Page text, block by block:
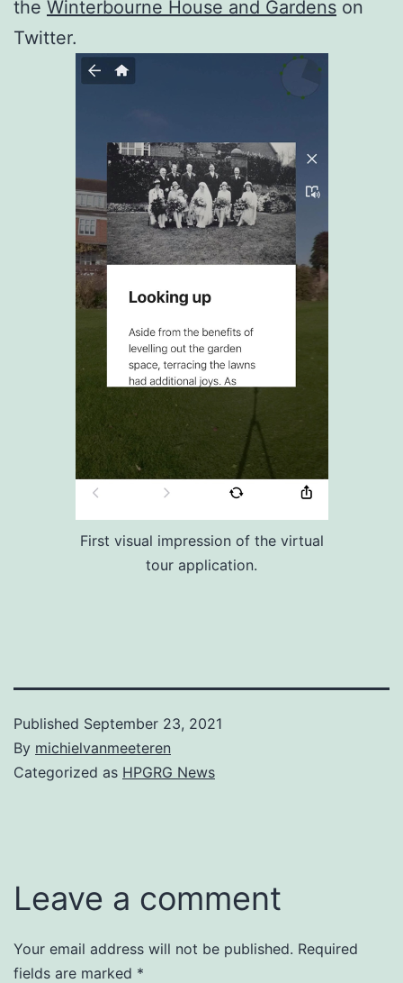
the Winterbourne House and Gardens on
Twitter.
First visual impression of the virtual
tour application.
Published September 23, 2021
By michielvanmeeteren
Categorized as HPGRG News
Leave a comment
Your email address will not be published. Required
fields are marked *